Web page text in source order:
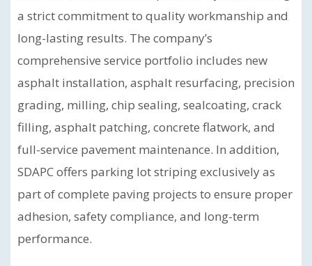
a strict commitment to quality workmanship and
long-lasting results. The company’s
comprehensive service portfolio includes new
asphalt installation, asphalt resurfacing, precision
grading, milling, chip sealing, sealcoating, crack
filling, asphalt patching, concrete flatwork, and
full-service pavement maintenance. In addition,
SDAPC offers parking lot striping exclusively as
part of complete paving projects to ensure proper
adhesion, safety compliance, and long-term
performance.